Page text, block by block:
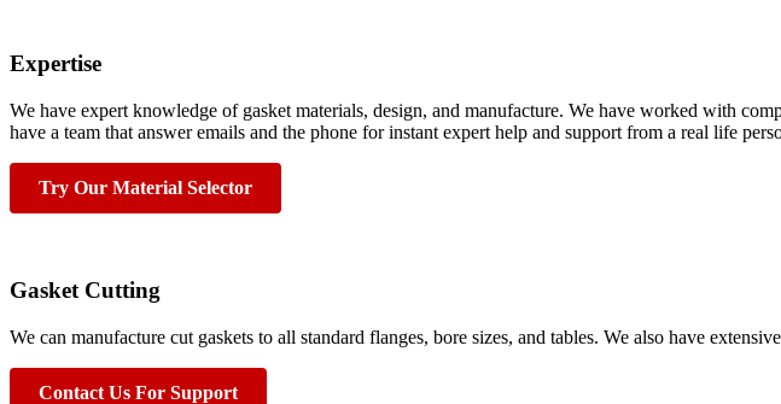
Expertise
We have expert knowledge of gasket materials, design, and manufacture. We have worked with
have a team that answer emails and the phone for instant expert help and support from a real life
Try Our Material Selector
Gasket Cutting
We can manufacture cut gaskets to all standard flanges, bore sizes, and tables. We also have
Contact Us For Support